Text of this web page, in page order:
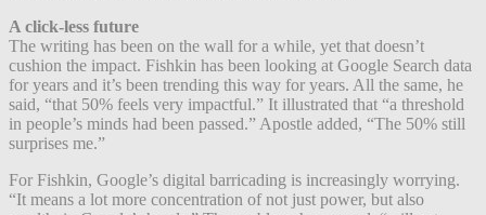
A click-less future
The writing has been on the wall for a while, yet that doesn’t
cushion the impact. Fishkin has been looking at Google Search data
for years and it’s been trending this way for years. All the same, he
said, “that 50% feels very impactful.” It illustrated that “a threshold
in people’s minds had been passed.” Apostle added, “The 50% still
surprises me.”
For Fishkin, Google’s digital barricading is increasingly worrying.
“It means a lot more concentration of not just power, but also